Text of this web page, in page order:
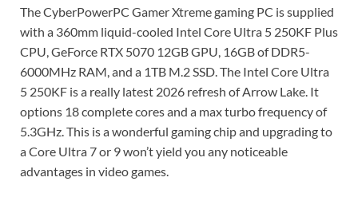
The CyberPowerPC Gamer Xtreme gaming PC is supplied
with a 360mm liquid-cooled Intel Core Ultra 5 250KF Plus
CPU, GeForce RTX 5070 12GB GPU, 16GB of DDR5-
6000MHz RAM, and a 1TB M.2 SSD. The Intel Core Ultra
5 250KF is a really latest 2026 refresh of Arrow Lake. It
options 18 complete cores and a max turbo frequency of
5.3GHz. This is a wonderful gaming chip and upgrading to
a Core Ultra 7 or 9 won’t yield you any noticeable
advantages in video games.